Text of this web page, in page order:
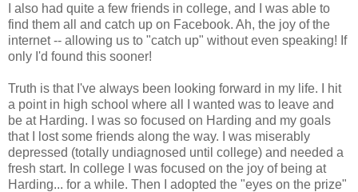
I also had quite a few friends in college, and I was able to
find them all and catch up on Facebook. Ah, the joy of the
internet -- allowing us to "catch up" without even speaking! If
only I'd found this sooner!
Truth is that I've always been looking forward in my life. I hit
a point in high school where all I wanted was to leave and
be at Harding. I was so focused on Harding and my goals
that I lost some friends along the way. I was miserably
depressed (totally undiagnosed until college) and needed a
fresh start. In college I was focused on the joy of being at
Harding... for a while. Then I adopted the "eyes on the prize"